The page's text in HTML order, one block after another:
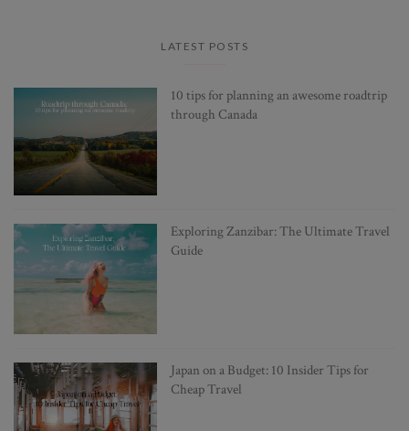
LATEST POSTS
10 tips for planning an awesome roadtrip
through Canada
Exploring Zanzibar: The Ultimate Travel
Guide
Japan on a Budget: 10 Insider Tips for
Cheap Travel